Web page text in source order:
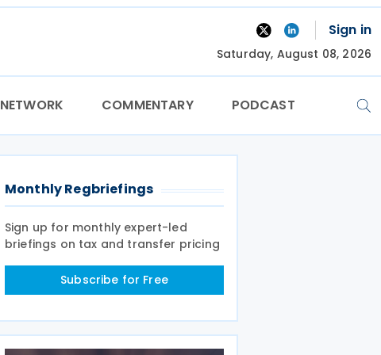
Sign in
Saturday, August 08, 2026
NETWORK COMMENTARY PODCAST
Monthly Regbriefings
Sign up for monthly expert-led
briefings on tax and transfer pricing
Subscribe for Free